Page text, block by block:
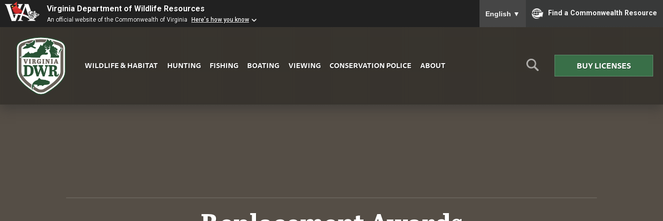
Virginia Department of Wildlife Resources
An official website of the Commonwealth of Virginia Here's how you know
English ▼ Find a Commonwealth Resource
WILDLIFE & HABITAT HUNTING FISHING BOATING VIEWING CONSERVATION POLICE ABOUT BUY LICENSES